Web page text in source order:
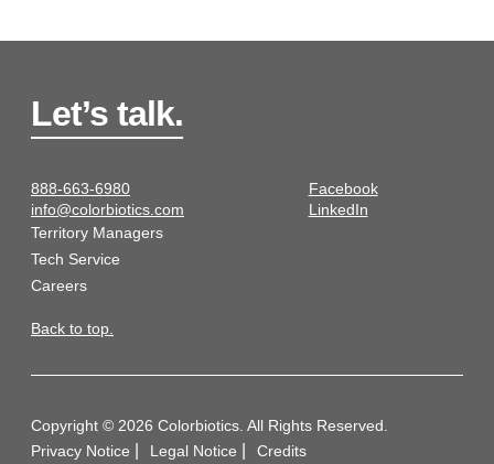
Let’s talk.
888-663-6980
info@colorbiotics.com
Facebook
LinkedIn
Territory Managers
Tech Service
Careers
Back to top.
Copyright © 2026 Colorbiotics. All Rights Reserved.
Privacy Notice
Legal Notice Credits